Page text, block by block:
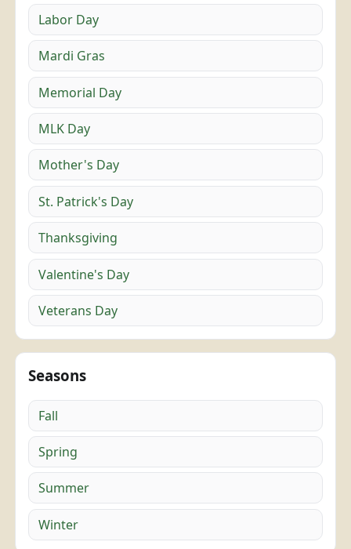
Labor Day
Mardi Gras
Memorial Day
MLK Day
Mother's Day
St. Patrick's Day
Thanksgiving
Valentine's Day
Veterans Day
Seasons
Fall
Spring
Summer
Winter